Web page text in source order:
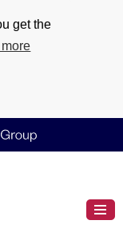
get the